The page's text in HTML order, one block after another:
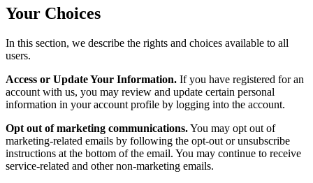
Your Choices
In this section, we describe the rights and choices available to all
users.
Access or Update Your Information. If you have registered for an
account with us, you may review and update certain personal
information in your account profile by logging into the account.
Opt out of marketing communications.You may opt out of
marketing-related emails by following the opt-out or unsubscribe
instructions at the bottom of the email. You may continue to receive
service-related and other non-marketing emails.